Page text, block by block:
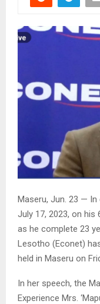
Maseru, Jun. 23 — In
July 17, 2023, on his
as he complete 23
Lesotho (Econet)
held in Maseru on
In her speech, the
Experience Mrs.